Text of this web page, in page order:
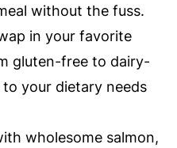
without the fuss.
in your favorite
gluten-free to dairy-
your dietary needs
wholesome salmon,